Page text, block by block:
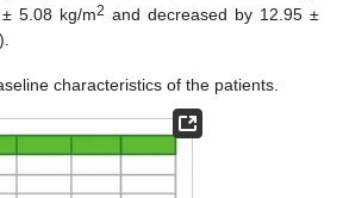
5.08 kg/m2 and decreased by 12.95 ±
characteristics of the patients.